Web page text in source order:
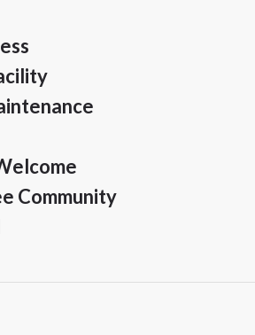
Community